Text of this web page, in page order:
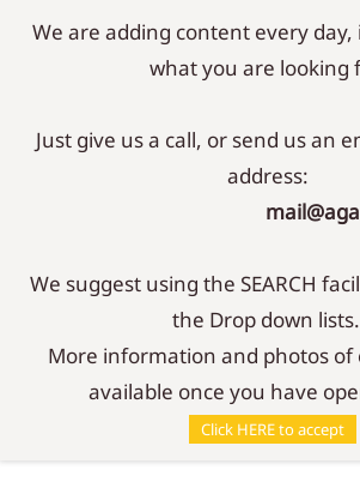
Seals & Ropes
We are adding content every
what you are looking
Just give us a call, or send us an
address:
We suggest using the SEARCH
the Drop down lists.
More information and photos of
available once you have
Click HERE to accept